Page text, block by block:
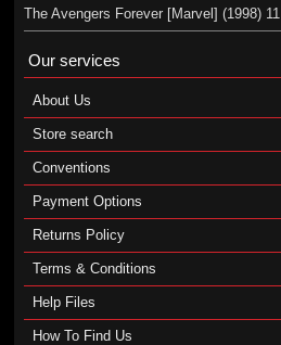
The Avengers Forever [Marvel] (1998) 11
Our services
About Us
Store search
Conventions
Payment Options
Returns Policy
Terms & Conditions
Help Files
How To Find Us